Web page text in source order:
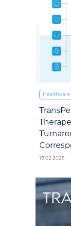
Healthcare
18.02.2025